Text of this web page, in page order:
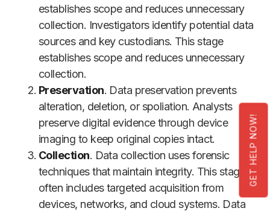
GET HELP NOW!
establishes scope and reduces unnecessary
collection. Investigators identify potential data
sources and key custodians. This stage
establishes scope and reduces unnecessary
collection.
Preservation. Data preservation prevents
alteration, deletion, or spoliation. Analysts
preserve digital evidence through device
imaging to keep original copies intact.
Collection. Data collection uses forensic
techniques that maintain integrity. This stage
often includes targeted acquisition from
devices, networks, and cloud systems. Data